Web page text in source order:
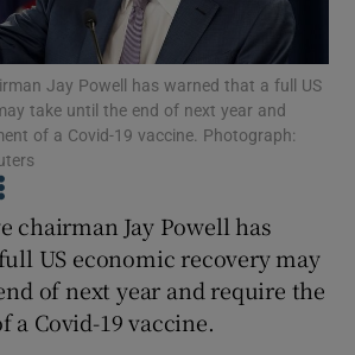
Show Motors sub sections
Show Podcasts sub sections
Jay Powell has warned that a full US
take until the end of next year and
of a Covid-19 vaccine. Photograph:
chairman Jay Powell has
US economic recovery may
of next year and require the
a Covid-19 vaccine.